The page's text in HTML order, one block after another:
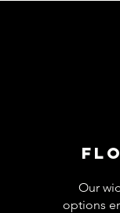
Our
options